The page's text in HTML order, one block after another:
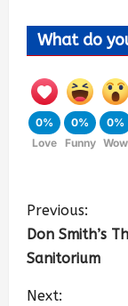
What do
0%
Love
0%
Funny
0%
Wow
Previous:
Don Smith’s
Sanitorium
Next: